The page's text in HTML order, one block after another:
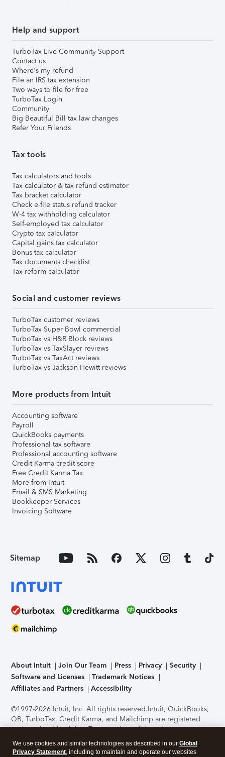
Help and support
TurboTax Live Community Support
Contact us
Where's my refund
File an IRS tax extension
Two ways to file for free
TurboTax Login
Community
Big Beautiful Bill tax law changes
Refer Your Friends
Tax tools
Tax calculators and tools
Tax calculator & tax refund estimator
Tax bracket calculator
Check e-file status refund tracker
W-4 tax withholding calculator
Self-employed tax calculator
Crypto tax calculator
Capital gains tax calculator
Bonus tax calculator
Tax documents checklist
Tax reform calculator
Social and customer reviews
TurboTax customer reviews
TurboTax Super Bowl commercial
TurboTax vs H&R Block reviews
TurboTax vs TaxSlayer reviews
TurboTax vs TaxAct reviews
TurboTax vs Jackson Hewitt reviews
More products from Intuit
Accounting software
Payroll
QuickBooks payments
Professional tax software
Professional accounting software
Credit Karma credit score
Free Credit Karma Tax
More from Intuit
Email & SMS Marketing
Bookkeeper Services
Invoicing Software
Sitemap
About Intuit Join Our Team Press Privacy
Security
Software and Licenses
Trademark Notices
Affiliates and Partners
Accessibility
©1997-2026 Intuit, Inc. All rights reserved.Intuit, QuickBooks,
QB, TurboTax, Credit Karma, and Mailchimp are registered
trademarks of Intuit Inc. Terms and conditions, features,
support, pricing, and service options subject to change
without notice.Security Certification of the TurboTax Online
We use cookies and similar technologies as described in our Global
Privacy Statement, including to maintain and operate our websites